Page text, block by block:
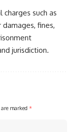
charges such as
fines,
jurisdiction.
marked *